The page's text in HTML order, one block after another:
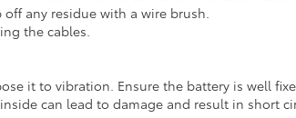
any residue with a wire brush.
the cables.
it to vibration. Ensure the battery is well
can lead to damage and result in short